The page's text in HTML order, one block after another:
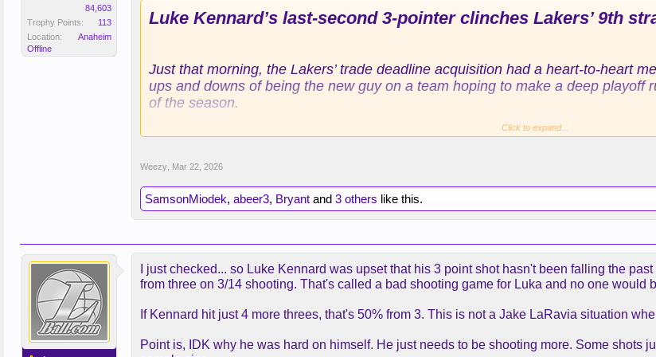
84,603
Trophy Points:
113
Location:
Anaheim
Offline
Luke Kennard’s last-second 3-pointer clinches Lakers’ 9th
Just that morning, the Lakers’ trade deadline acquisition had a heart-to-heart
ups and downs of being the new guy on a team hoping to make a deep playoff
of the season.
Kennard had been frustrated, admittedly hard on himself, during his recent
“Obviously, you’re never going to be perfect, but he just told me to stay with it,”
Redick shared stories with Kennard about his own shooting woes during a 15-
the reason the Lakers call him off the bench, draining a 3-pointer with 0.6
and giving the Lakers (46-25) a 105-104 victory over the Orlando Magic (38-32).
leaving Kennard with the opportunity to drill the shot as Marcus Smart found
As the shot swished through the net, James lifted Kennard off his feet. The 29-
making 3-point shots, blacked out in basketball ecstasy. He only knew it was
Click to expand...
Weezy Mar 22, 2026
SamsonMiodek, abeer3, Bryant and 3 others like this.
I just checked... so Luke Kennard was upset that his 3 point shot hasn't been falling the
from three on 3/14 shooting. That's called a bad shooting game for Luka and no one would
If Kennard hit just 4 more threes, that's 50% from 3. This is not a Jake LaRavia situation
Point is, IDK why he was hard on himself. He just needs to be shooting more. Some shots